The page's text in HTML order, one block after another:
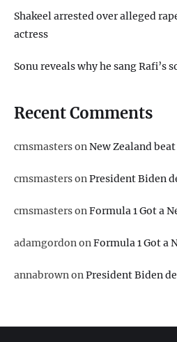
Shakeel arrested over alleged
actress
Sonu reveals why he sang Rafi’s
Recent Comments
cmsmastersonNew Zealand
cmsmastersonPresident Biden
cmsmastersonFormula 1 Got a
adamgordononFormula 1 Got a
annabrownonPresident Biden